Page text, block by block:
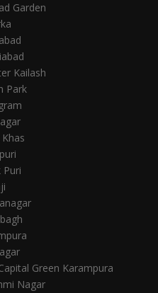
Garden
Kailash
Park
Puri
Green Karampura
Nagar